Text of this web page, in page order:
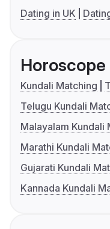
Dating in UK
Horoscope
Kundali Matching
Telugu Kundali
Malayalam Kundali
Marathi Kundali
Gujarati Kundali
Kannada Kundali